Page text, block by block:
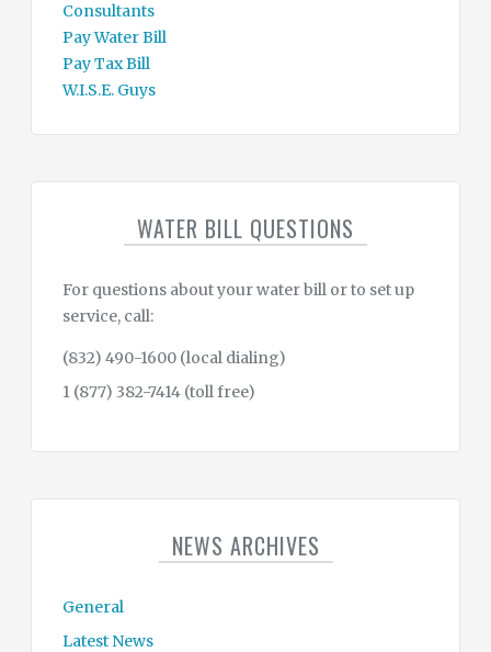
Consultants
Pay Water Bill
Pay Tax Bill
W.I.S.E. Guys
WATER BILL QUESTIONS
For questions about your water bill or to set up
service, call:
(832) 490-1600 (local dialing)
1 (877) 382-7414 (toll free)
NEWS ARCHIVES
General
Latest News